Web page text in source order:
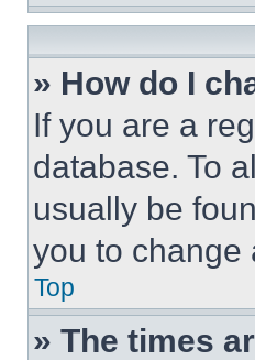
» How do I
If you are a
database. To
usually be
you to change
Top
» The times